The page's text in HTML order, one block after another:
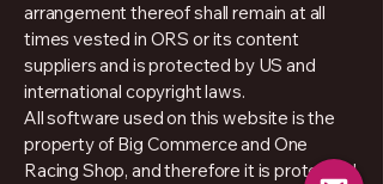
arrangement thereof shall remain at all
times vested in ORS or its content
suppliers and is protected by US and
international copyright laws.
All software used on this website is the
property of Big Commerce and One
Racing Shop, and therefore it is protected